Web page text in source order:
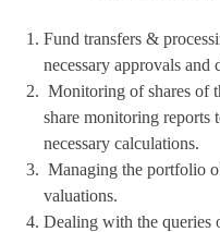
Fund transfers &
necessary approvals
Monitoring of shares of
share monitoring reports
necessary calculations.
Managing the portfolio
valuations.
Dealing with the queries